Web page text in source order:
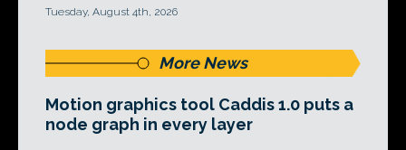
Tuesday, August 4th, 2026
More News
Motion graphics tool Caddis 1.0 puts a
node graph in every layer